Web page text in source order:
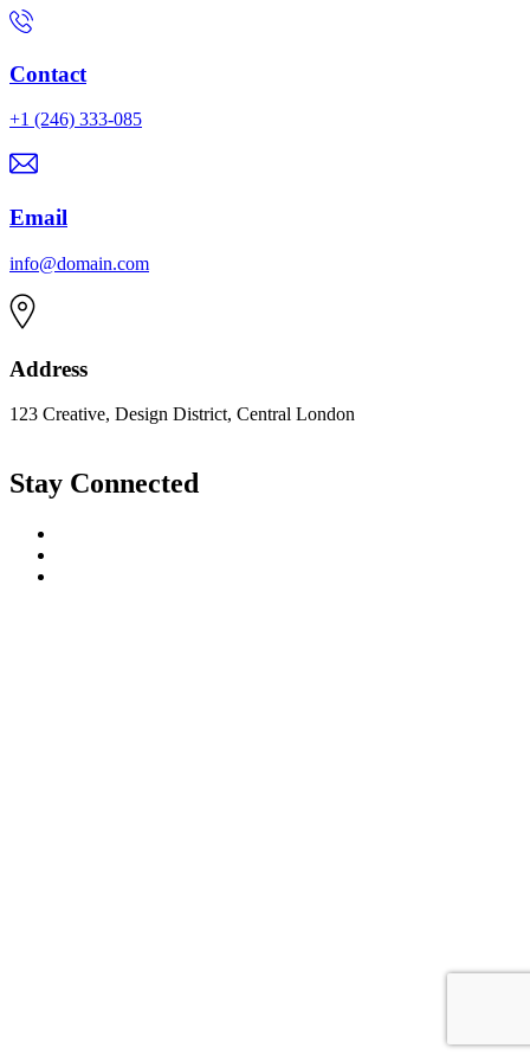
Contact
+1 (246) 333-085
Email
info@domain.com
Address
123 Creative, Design District, Central London
Stay Connected